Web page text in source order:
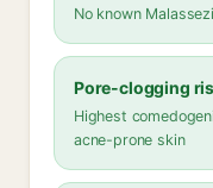
No known
Pore-clogging
Highest
acne-prone skin